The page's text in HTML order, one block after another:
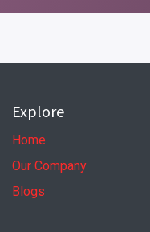
Explore
Home
Our Company
Blogs